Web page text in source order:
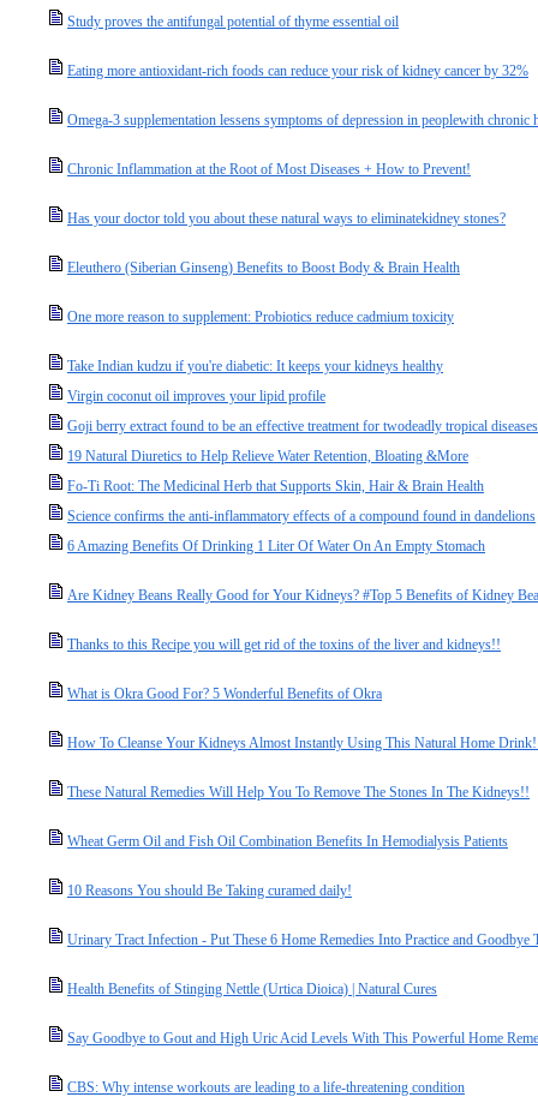
Study proves the antifungal potential of thyme essential oil
Eating more antioxidant-rich foods can reduce your risk of kidney cancer by 32%
Omega-3 supplementation lessens symptoms of depression in peoplewith chronic
Chronic Inflammation at the Root of Most Diseases + How to Prevent!
Has your doctor told you about these natural ways to eliminatekidney stones?
Eleuthero (Siberian Ginseng) Benefits to Boost Body & Brain Health
One more reason to supplement: Probiotics reduce cadmium toxicity
Take Indian kudzu if you're diabetic: It keeps your kidneys healthy
Virgin coconut oil improves your lipid profile
Goji berry extract found to be an effective treatment for twodeadly tropical diseases
19 Natural Diuretics to Help Relieve Water Retention, Bloating &More
Fo-Ti Root: The Medicinal Herb that Supports Skin, Hair & Brain Health
Science confirms the anti-inflammatory effects of a compound found in dandelions
6 Amazing Benefits Of Drinking 1 Liter Of Water On An Empty Stomach
Are Kidney Beans Really Good for Your Kidneys? #Top 5 Benefits of Kidney
Thanks to this Recipe you will get rid of the toxins of the liver and kidneys!!
What is Okra Good For? 5 Wonderful Benefits of Okra
How To Cleanse Your Kidneys Almost Instantly Using This Natural Home
These Natural Remedies Will Help You To Remove The Stones In The Kidneys!!
Wheat Germ Oil and Fish Oil Combination Benefits In Hemodialysis Patients
10 Reasons You should Be Taking curamed daily!
Urinary Tract Infection - Put These 6 Home Remedies Into Practice and Goodbye
Health Benefits of Stinging Nettle (Urtica Dioica) | Natural Cures
Say Goodbye to Gout and High Uric Acid Levels With This Powerful Home
CBS: Why intense workouts are leading to a life-threatening condition